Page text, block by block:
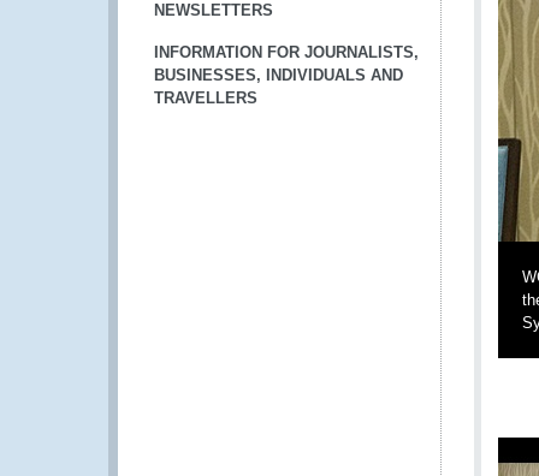
NEWSLETTERS
INFORMATION FOR JOURNALISTS,
BUSINESSES, INDIVIDUALS AND
TRAVELLERS